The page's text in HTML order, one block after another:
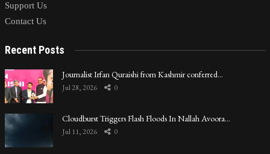
Support Us
Contact Us
Recent Posts
Journalist Irfan Quraishi from Kashmir conferred…
Jul 28, 2026 0
Cloudburst Triggers Flash Floods In Nallah Avoora…
Jul 11, 2026 0